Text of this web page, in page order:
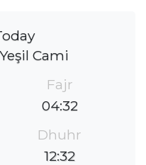
Cami
Fajr
04:32
Dhuhr
12:32